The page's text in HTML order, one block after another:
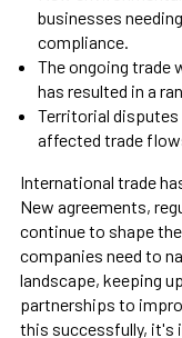
businesses
compliance.
The ongoing trade
has resulted in a
Territorial disputes
affected trade
International trade
New agreements,
continue to shape
companies need to
landscape, keeping
partnerships to
this successfully, it's